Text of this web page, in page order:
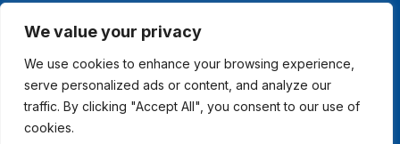
We value your privacy
We use cookies to enhance your browsing experience,
serve personalized ads or content, and analyze our
traffic. By clicking "Accept All", you consent to our use of
cookies.